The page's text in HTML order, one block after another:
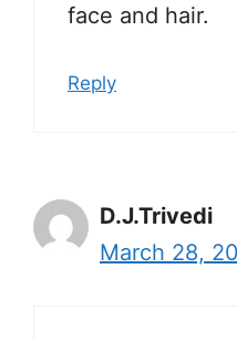
face and hair.
Reply
D.J.Trivedi
March 28,